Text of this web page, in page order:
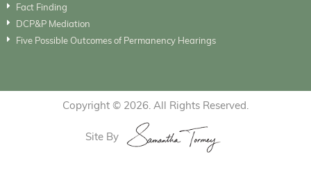
Fact Finding
DCP&P Mediation
Five Possible Outcomes of Permanency Hearings
Copyright © 2026. All Rights Reserved.
Site By